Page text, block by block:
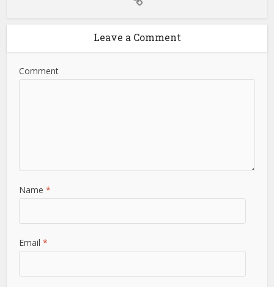
Leave a Comment
Comment
Name*
Email*